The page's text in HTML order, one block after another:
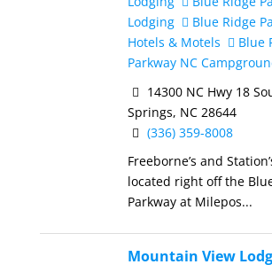
Lodging
Blue Ridge
Hotels & Motels
Blue
Parkway NC
14300 NC Hwy 18
Springs, NC 28644
(336) 359-8008
Freeborne’s and
located right off the
Parkway at Milepos...
Mountain View